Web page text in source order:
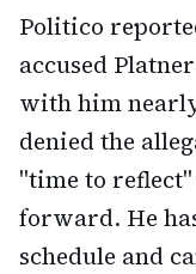
Politico
accused
with him
denied the
"time to
forward. He
schedule and